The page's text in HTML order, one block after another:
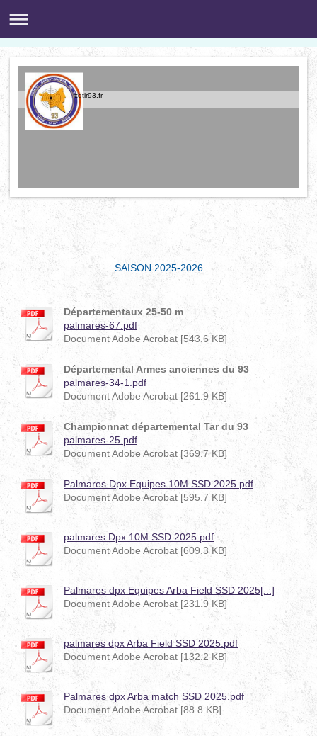
cdtir93.fr
SAISON 2025-2026
Départementaux 25-50 m
palmares-67.pdf
Document Adobe Acrobat [543.6 KB]
Départemental Armes anciennes du 93
palmares-34-1.pdf
Document Adobe Acrobat [261.9 KB]
Championnat départemental Tar du 93
palmares-25.pdf
Document Adobe Acrobat [369.7 KB]
Palmares Dpx Equipes 10M SSD 2025.pdf
Document Adobe Acrobat [595.7 KB]
palmares Dpx 10M SSD 2025.pdf
Document Adobe Acrobat [609.3 KB]
Palmares dpx Equipes Arba Field SSD 2025[...]
Document Adobe Acrobat [231.9 KB]
palmares dpx Arba Field SSD 2025.pdf
Document Adobe Acrobat [132.2 KB]
Palmares dpx Arba match SSD 2025.pdf
Document Adobe Acrobat [88.8 KB]